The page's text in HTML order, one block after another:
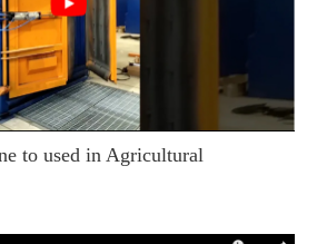
to used in Agricultural